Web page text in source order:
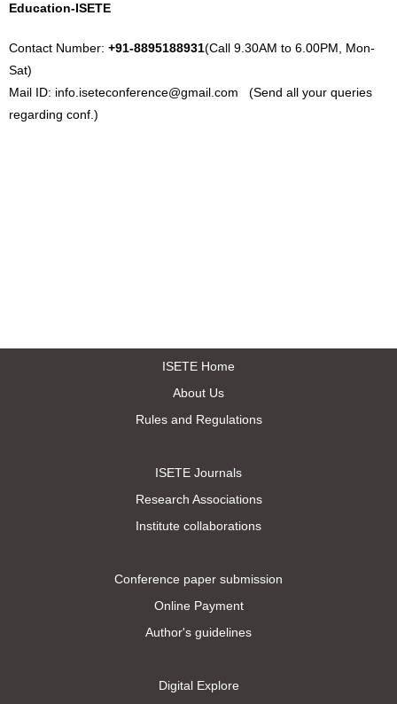
Education-ISETE
Contact Number: +91-8895188931(Call 9.30AM to 6.00PM, Mon-
Sat)
Mail ID: info.iseteconference@gmail.com (Send all your queries
regarding conf.)
ISETE Home
About Us
Rules and Regulations
ISETE Journals
Research Associations
Institute collaborations
Conference paper submission
Online Payment
Author's guidelines
Digital Explore